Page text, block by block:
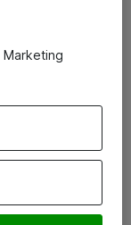
Marketing